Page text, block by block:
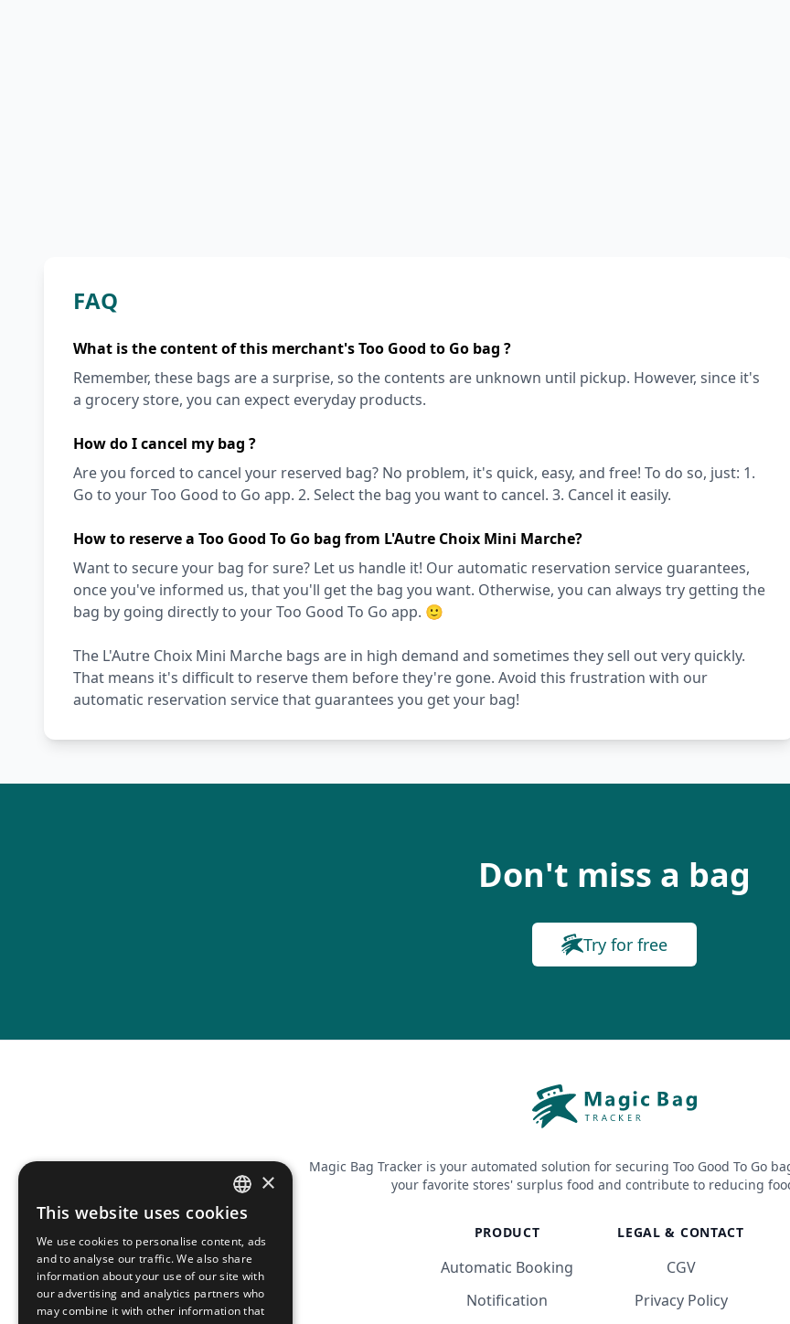
FAQ
What is the content of this merchant's Too Good to Go bag ?
Remember, these bags are a surprise, so the contents are unknown until pickup. However, since it's
a grocery store, you can expect everyday products.
How do I cancel my bag ?
Are you forced to cancel your reserved bag? No problem, it's quick, easy, and free! To do so, just: 1.
Go to your Too Good to Go app. 2. Select the bag you want to cancel. 3. Cancel it easily.
How to reserve a Too Good To Go bag from L'Autre Choix Mini Marche?
Want to secure your bag for sure? Let us handle it! Our automatic reservation service guarantees,
once you've informed us, that you'll get the bag you want. Otherwise, you can always try getting the
bag by going directly to your Too Good To Go app. 🙂
The L'Autre Choix Mini Marche bags are in high demand and sometimes they sell out very quickly.
That means it's difficult to reserve them before they're gone. Avoid this frustration with our
automatic reservation service that guarantees you get your bag!
Don't miss a bag
Try for free
Magic Bag Tracker is your automated solution for securing Too Good To Go
your favorite stores' surplus food and contribute to reducing
PRODUCT
Automatic Booking
Notification
LEGAL & CONTACT
CGV
Privacy Policy
FRENCH
ENGLISH
×
This website uses cookies
We use cookies to personalise content, ads
and to analyse our traffic. We also share
information about your use of our site with
our advertising and analytics partners who
may combine it with other information that